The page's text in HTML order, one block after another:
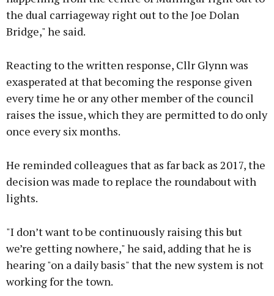
the dual carriageway right out to the Joe Dolan
Bridge," he said.
Reacting to the written response, Cllr Glynn was
exasperated at that becoming the response given
every time he or any other member of the council
raises the issue, which they are permitted to do only
once every six months.
He reminded colleagues that as far back as 2017, the
decision was made to replace the roundabout with
lights.
"I don’t want to be continuously raising this but
we’re getting nowhere," he said, adding that he is
hearing "on a daily basis" that the new system is not
working for the town.